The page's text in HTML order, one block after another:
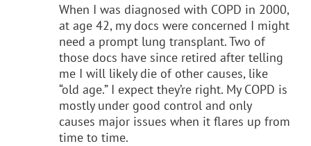
When I was diagnosed with COPD in 2000,
at age 42, my docs were concerned I might
need a prompt lung transplant. Two of
those docs have since retired after telling
me I will likely die of other causes, like
“old age.” I expect they’re right. My COPD is
mostly under good control and only
causes major issues when it flares up from
time to time.